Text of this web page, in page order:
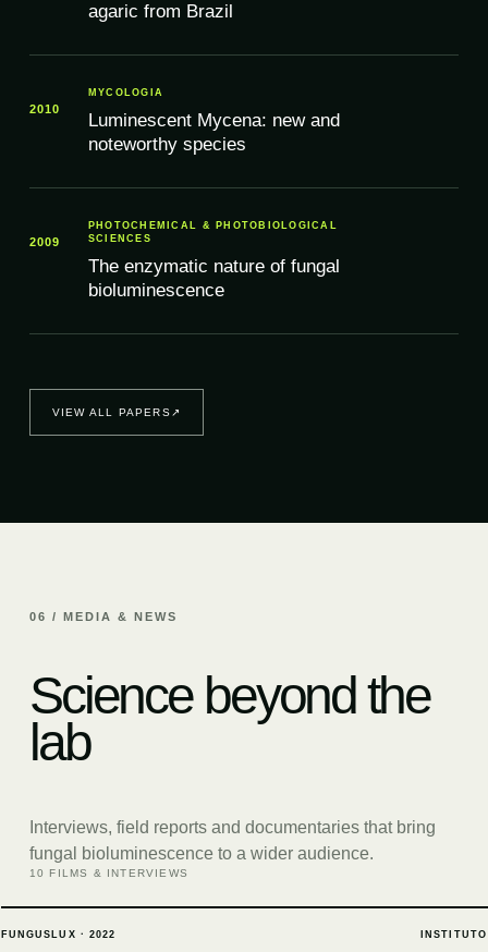
agaric from Brazil
2010
MYCOLOGIA
Luminescent Mycena: new and
noteworthy species
2009
PHOTOCHEMICAL & PHOTOBIOLOGICAL
SCIENCES
The enzymatic nature of fungal
bioluminescence
VIEW ALL PAPERS↗
06 / MEDIA & NEWS
Science beyond the
lab
Interviews, field reports and documentaries that bring
fungal bioluminescence to a wider audience.
10 FILMS & INTERVIEWS
FUNGUSLUX · 2022